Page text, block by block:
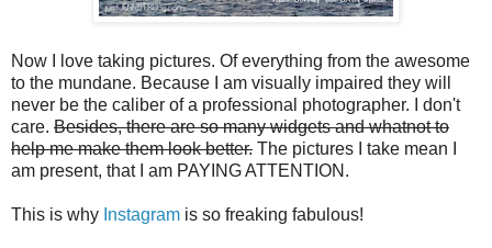
Now I love taking pictures. Of everything from the awesome
to the mundane. Because I am visually impaired they will
never be the caliber of a professional photographer. I don't
care. Besides, there are so many widgets and whatnot to
help me make them look better. The pictures I take mean I
am present, that I am PAYING ATTENTION.
This is why Instagram is so freaking fabulous!